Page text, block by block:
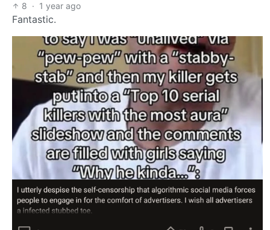
8 · 1 year ago
Fantastic.